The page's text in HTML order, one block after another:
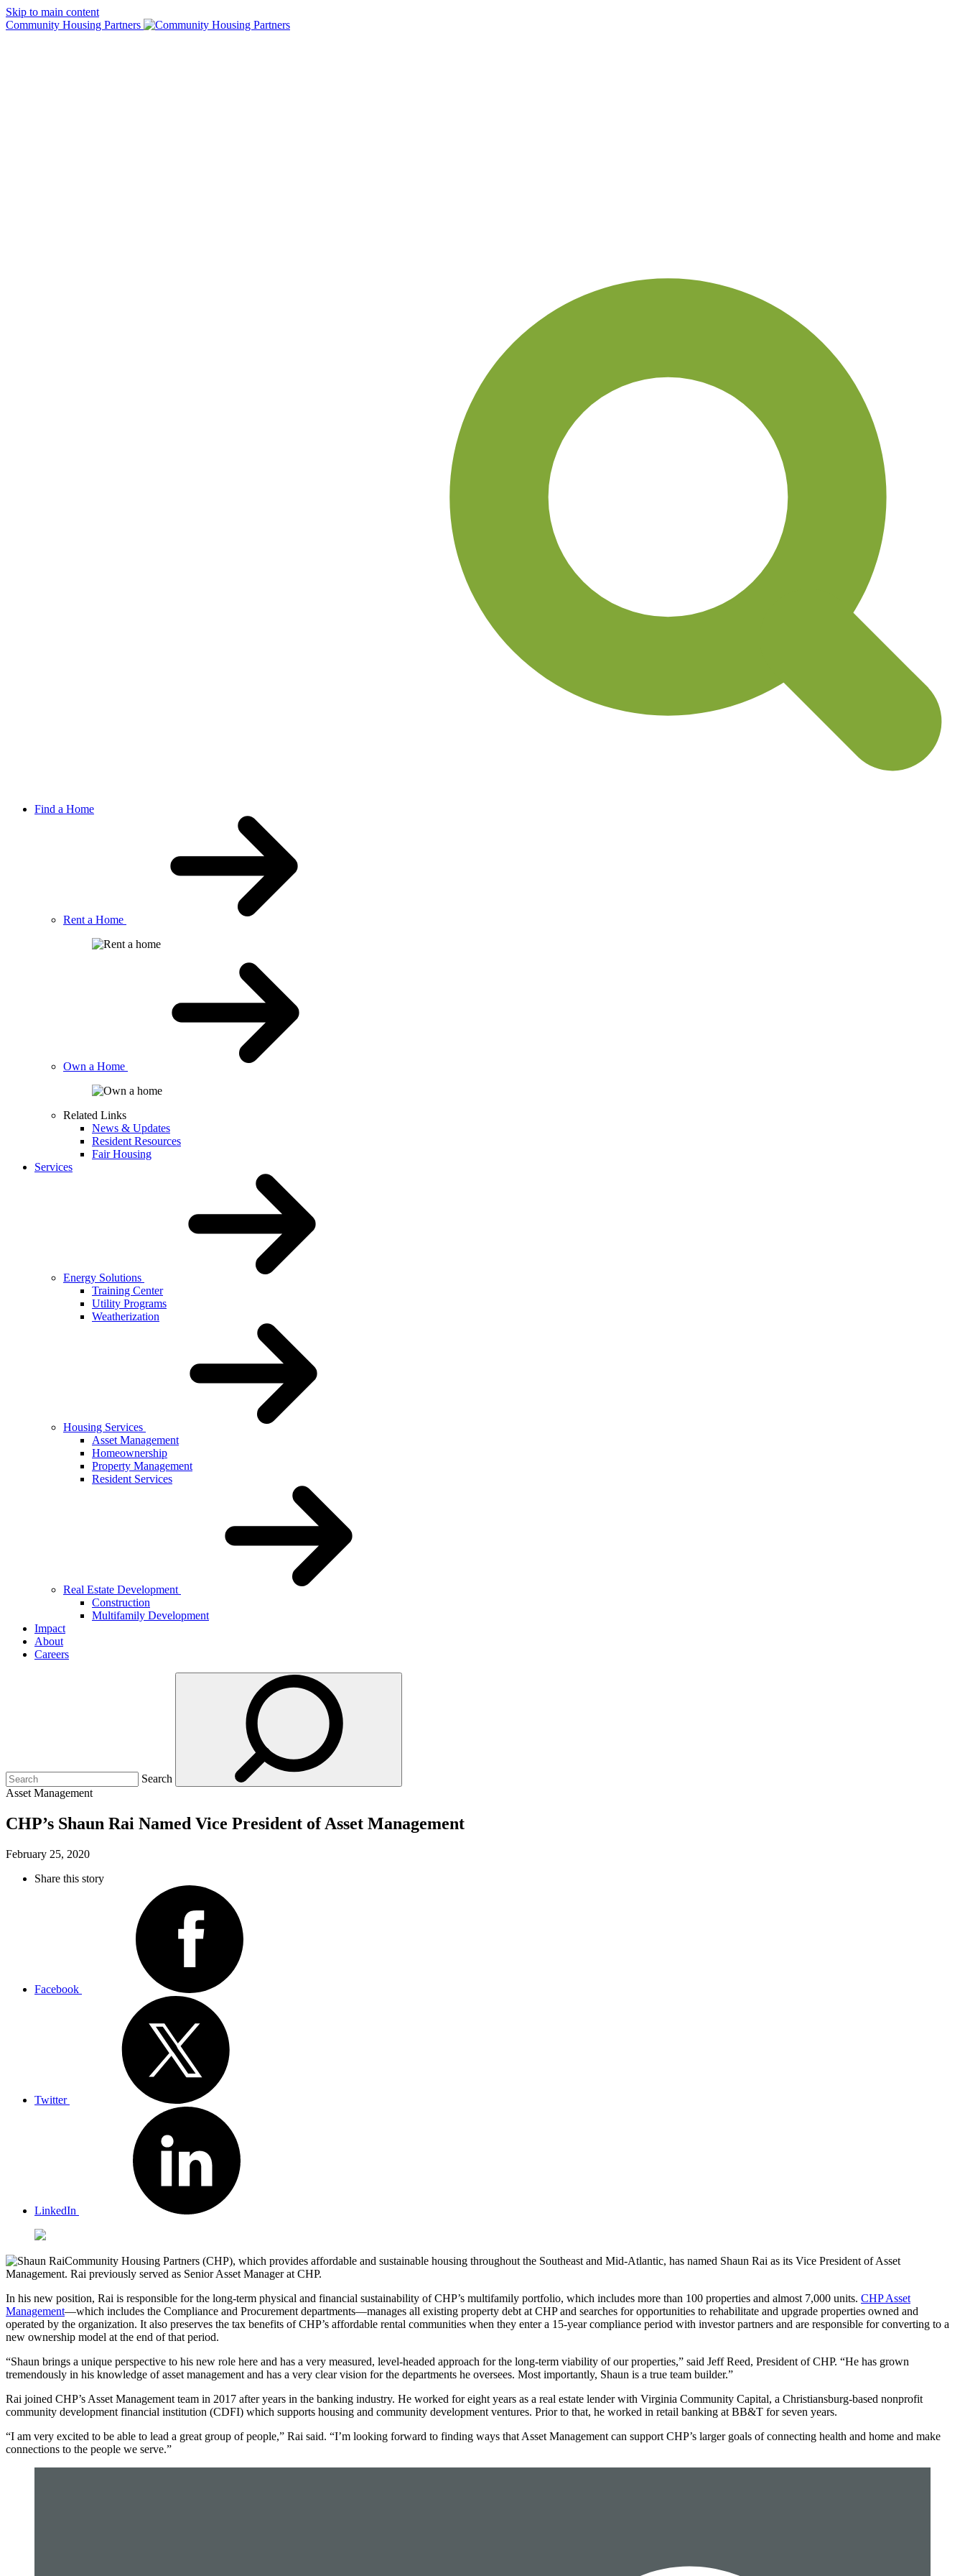
Skip to main content
Community Housing Partners
Find a Home
Rent a Home
Own a Home
Related Links
News & Updates
Resident Resources
Fair Housing
Services
Energy Solutions
Training Center
Utility Programs
Weatherization
Housing Services
Asset Management
Homeownership
Property Management
Resident Services
Real Estate Development
Construction
Multifamily Development
Impact
About
Careers
Search
Asset Management
CHP’s Shaun Rai Named Vice President of Asset Management
February 25, 2020
Share this story
Facebook
Twitter
LinkedIn
Community Housing Partners (CHP), which provides affordable and sustainable housing throughout the Southeast and Mid-Atlantic, has named Shaun Rai as its Vice President of Asset
Management. Rai previously served as Senior Asset Manager at CHP.
In his new position, Rai is responsible for the long-term physical and financial sustainability of CHP’s multifamily portfolio, which includes more than 100 properties and almost 7,000 units. CHP Asset
Management—which includes the Compliance and Procurement departments—manages all existing property debt at CHP and searches for opportunities to rehabilitate and upgrade properties owned and
operated by the organization. It also preserves the tax benefits of CHP’s affordable rental communities when they enter a 15-year compliance period with investor partners and are responsible for converting to a
new ownership model at the end of that period.
“Shaun brings a unique perspective to his new role here and has a very measured, level-headed approach for the long-term viability of our properties,” said Jeff Reed, President of CHP. “He has grown
tremendously in his knowledge of asset management and has a very clear vision for the departments he oversees. Most importantly, Shaun is a true team builder.”
Rai joined CHP’s Asset Management team in 2017 after years in the banking industry. He worked for eight years as a real estate lender with Virginia Community Capital, a Christiansburg-based nonprofit
community development financial institution (CDFI) which supports housing and community development ventures. Prior to that, he worked in retail banking at BB&T for seven years.
“I am very excited to be able to lead a great group of people,” Rai said. “I’m looking forward to finding ways that Asset Management can support CHP’s larger goals of connecting health and home and make
connections to the people we serve.”